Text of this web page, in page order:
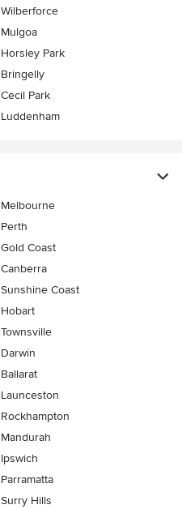
Wilberforce
Mulgoa
Horsley Park
Bringelly
Cecil Park
Luddenham
Melbourne
Perth
Gold Coast
Canberra
Sunshine Coast
Hobart
Townsville
Darwin
Ballarat
Launceston
Rockhampton
Mandurah
Ipswich
Parramatta
Surry Hills